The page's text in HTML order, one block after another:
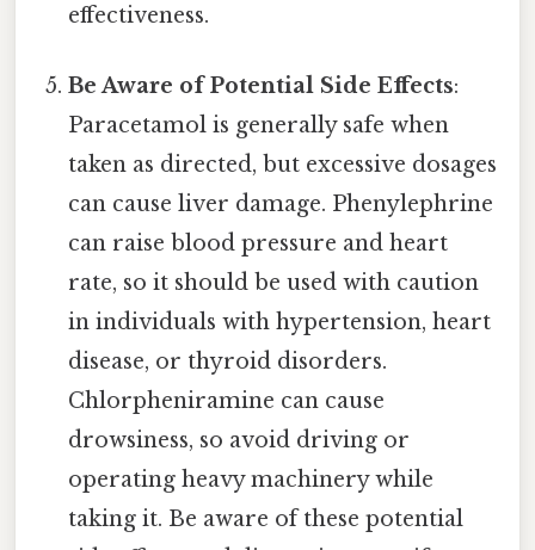
effectiveness.
Be Aware of Potential Side Effects:
Paracetamol is generally safe when
taken as directed, but excessive dosages
can cause liver damage. Phenylephrine
can raise blood pressure and heart
rate, so it should be used with caution
in individuals with hypertension, heart
disease, or thyroid disorders.
Chlorpheniramine can cause
drowsiness, so avoid driving or
operating heavy machinery while
taking it. Be aware of these potential